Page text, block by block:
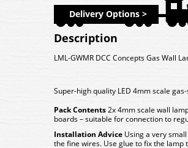
Delivery Options >
Description
LML-GWMR DCC Concepts Gas Wall
Super-high quality LED 4mm scale
Pack Contents2x 4mm scale wall
boards – suitable for connection to
Installation Advice Using a very
the fine wires. Use glue to fix the lamp